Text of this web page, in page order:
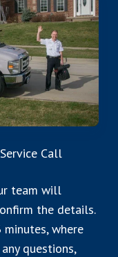
team will
the details.
where
questions,
Call